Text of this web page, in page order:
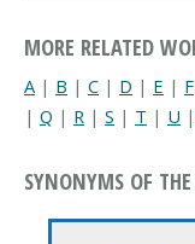
MORE RELATED
A | B | C | D | E | F
| Q | R | S | T | U |
SYNONYMS OF